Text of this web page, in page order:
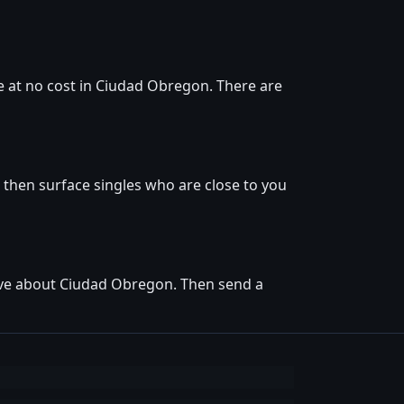
no cost in Ciudad Obregon. There are
surface singles who are close to you
about Ciudad Obregon. Then send a